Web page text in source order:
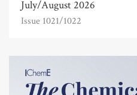
July/August 2026
Issue 1021/1022